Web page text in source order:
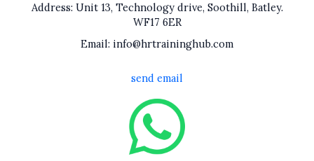
Address: Unit 13, Technology drive, Soothill, Batley.
WF17 6ER
Email: info@hrtraininghub.com
send email